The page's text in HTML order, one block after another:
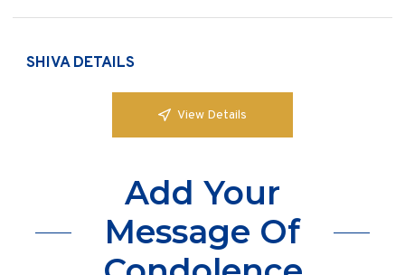
SHIVA DETAILS
View Details
Add Your
Message Of